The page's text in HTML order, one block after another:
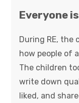
Everyone
During RE, the
how people of
The children
write down
liked, and